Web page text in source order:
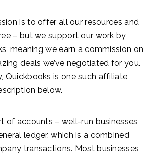
is to offer all our resources and
– but we support our work by
meaning we earn a commission on
deals we’ve negotiated for you.
Quickbooks is one such affiliate
below.
of accounts – well-run businesses
ledger, which is a combined
transactions. Most businesses